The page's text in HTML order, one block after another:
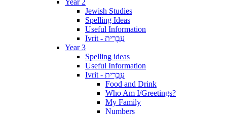
Jewish Studies
Spelling Ideas
Useful Information
Ivrit - עִבְרִית
Year 3
Spelling ideas
Useful Information
Ivrit - עִבְרִית
Food and Drink
Who Am I/Greetings?
My Family
Numbers